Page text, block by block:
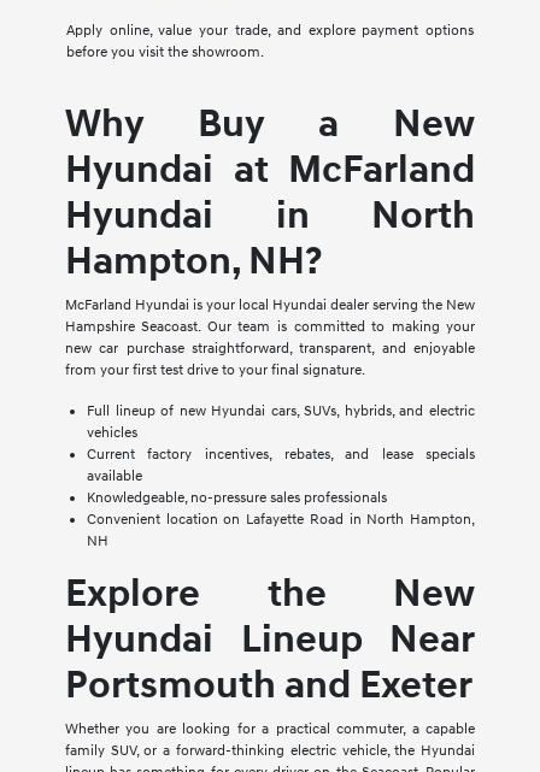
Apply online, value your trade, and explore payment options
before you visit the showroom.
Why Buy a New
Hyundai at McFarland
Hyundai in North
Hampton, NH?
McFarland Hyundai is your local Hyundai dealer serving the New
Hampshire Seacoast. Our team is committed to making your
new car purchase straightforward, transparent, and enjoyable
from your first test drive to your final signature.
Full lineup of new Hyundai cars, SUVs, hybrids, and electric
vehicles
Current factory incentives, rebates, and lease specials
available
Knowledgeable, no-pressure sales professionals
Convenient location on Lafayette Road in North Hampton,
NH
Explore the New
Hyundai Lineup Near
Portsmouth and Exeter
Whether you are looking for a practical commuter, a capable
family SUV, or a forward-thinking electric vehicle, the Hyundai